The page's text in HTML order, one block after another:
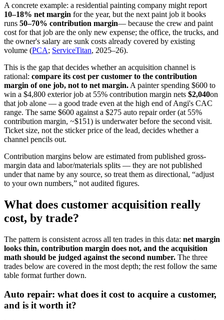
A concrete example: a residential painting company might report
10–18% net margin for the year, but the next paint job it books
runs 50–70% contribution margin— because the crew and paint
cost for that job are the only new expense; the office, the trucks, and
the owner's salary are sunk costs already covered by existing
volume (PCA; ServiceTitan, 2025–26).
This is the gap that decides whether an acquisition channel is
rational: compare its cost per customer to the contribution
margin of one job, not to net margin. A painter spending $600 to
win a $4,800 exterior job at 55% contribution margin nets $2,040on
that job alone — a good trade even at the high end of Angi's CAC
range. The same $600 against a $275 auto repair order (at 55%
contribution margin, ~$151) is underwater before the second visit.
Ticket size, not the sticker price of the lead, decides whether a
channel pencils out.
Contribution margins below are estimated from published gross-
margin data and labor/materials splits — they are not published
under that name by any source, so treat them as directional, “adjust
to your own numbers,” not audited figures.
What does customer acquisition really
cost, by trade?
The pattern is consistent across all ten trades in this data: net margin
looks thin, contribution margin does not, and the acquisition
math should be judged against the second number. The three
trades below are covered in the most depth; the rest follow the same
table format further down.
Auto repair: what does it cost to acquire a customer,
and is it worth it?